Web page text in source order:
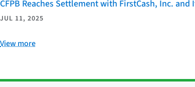
CFPB Reaches Settlement with FirstCash, Inc.
JUL 11, 2025
View more